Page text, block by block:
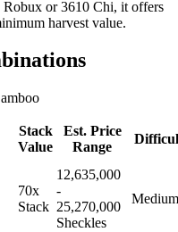
Robux or 3610 Chi, it offers
harvest value.
Stack
Value
Est. Price
Range
70x
Stack
12,635,000
-
25,270,000
Sheckles
Medium